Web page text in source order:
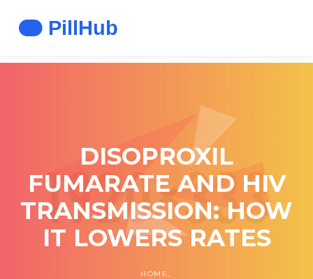
DISOPROXIL
FUMARATE AND HIV
TRANSMISSION: HOW
IT LOWERS RATES
HOME